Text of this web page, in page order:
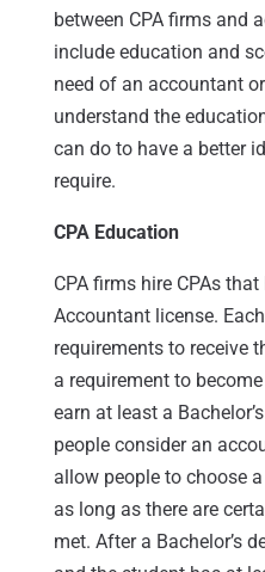
between CPA firms and
include education and
need of an accountant
understand the
can do to have a better
require.
CPA Education
CPA firms hire CPAs
Accountant license.
requirements to receive
a requirement to
earn at least a
people consider an
allow people to choose
as long as there are
met. After a Bachelor’s